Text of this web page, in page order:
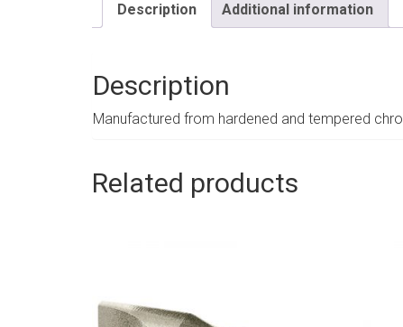
Description Additional information
Description
Manufactured from hardened and tempered
Related products